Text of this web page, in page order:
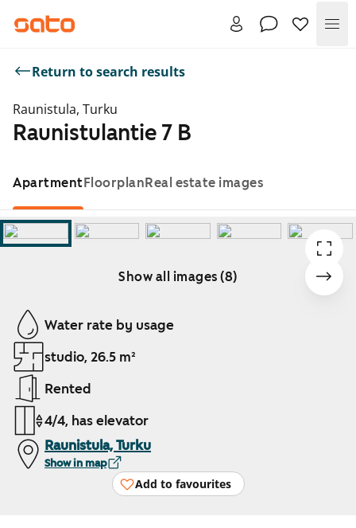
Return to search results
Raunistula, Turku
Raunistulantie 7 B
ApartmentFloorplanReal estate images
Show all images (8)
Showing slide 1 of 8
Water rate by usage
studio, 26.5 m²
Rented
4/4, has elevator
Raunistula, Turku
Show in map
Add to favourites